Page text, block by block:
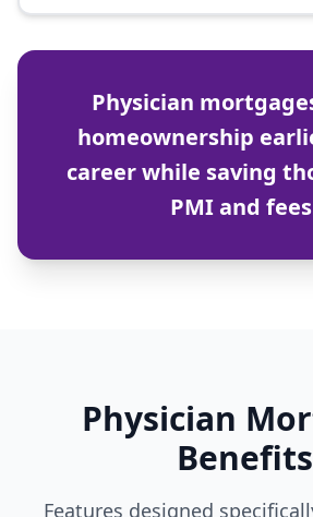
Physician
homeownership
career while saving
PMI and
Physician
Benefits
Features designed